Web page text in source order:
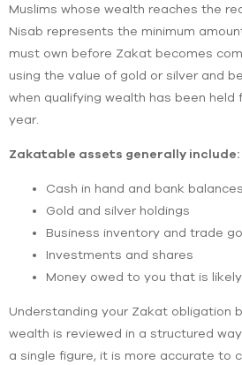
Muslims whose wealth reaches the
Nisab represents the minimum
must own before Zakat becomes
using the value of gold or silver and
when qualifying wealth has been held
year.
Zakatable assets generally include:
Cash in hand and bank balances
Gold and silver holdings
Business inventory and trade
Investments and shares
Money owed to you that is
Understanding your Zakat obligation
wealth is reviewed in a structured
a single figure, it is more accurate to